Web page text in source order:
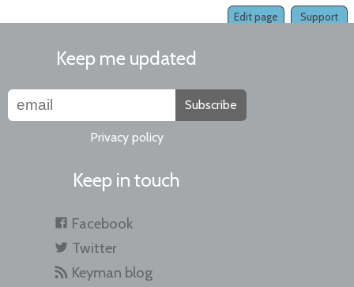
Support
Edit page
Keep me updated
Subscribe
Privacy policy
Keep in touch
Facebook
Twitter
Keyman blog